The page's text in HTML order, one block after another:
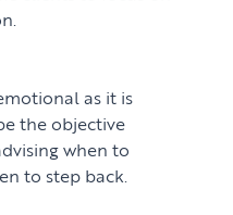
as it is
the objective
when to
to step back.